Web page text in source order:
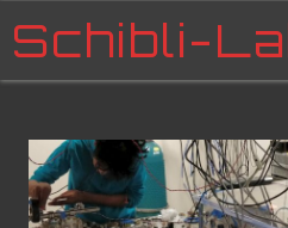
Schibli-